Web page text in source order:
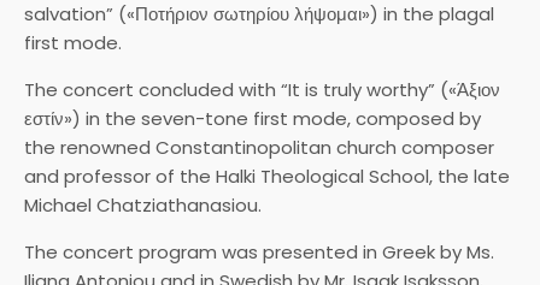
salvation” («Ποτήριον σωτηρίου λήψομαι») in the plagal
first mode.
The concert concluded with “It is truly worthy” («Άξιον
εστίν») in the seven-tone first mode, composed by
the renowned Constantinopolitan church composer
and professor of the Halki Theological School, the late
Michael Chatziathanasiou.
The concert program was presented in Greek by Ms.